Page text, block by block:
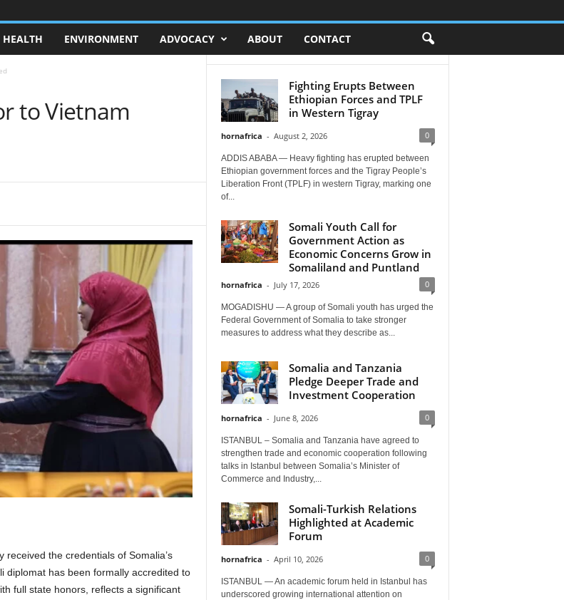
HEALTH ENVIRONMENT ADVOCACY ABOUT CONTACT
to Vietnam
the credentials of Somalia’s
diplomat has been formally accredited to
full state honors, reflects a significant
Fighting Erupts Between
Ethiopian Forces and TPLF
in Western Tigray
hornafrica - August 2, 2026 0
ADDIS ABABA — Heavy fighting has erupted between
Ethiopian government forces and the Tigray People’s
Liberation Front (TPLF) in western Tigray, marking one
of...
Somali Youth Call for
Government Action as
Economic Concerns Grow in
Somaliland and Puntland
hornafrica - July 17, 2026 0
MOGADISHU — A group of Somali youth has urged the
Federal Government of Somalia to take stronger
measures to address what they describe as...
Somalia and Tanzania
Pledge Deeper Trade and
Investment Cooperation
hornafrica - June 8, 2026 0
ISTANBUL – Somalia and Tanzania have agreed to
strengthen trade and economic cooperation following
talks in Istanbul between Somalia’s Minister of
Commerce and Industry,...
Somali-Turkish Relations
Highlighted at Academic
Forum
hornafrica - April 10, 2026 0
ISTANBUL — An academic forum held in Istanbul has
underscored growing international attention on